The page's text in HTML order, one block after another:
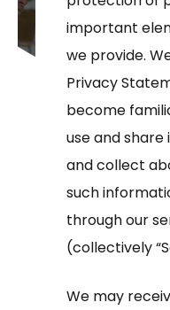
important
we provide.
Privacy
become
use and
and collect
such
through our
(collectively
We may